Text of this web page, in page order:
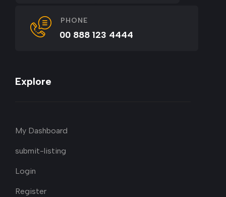
PHONE
00 888 123 4444
Explore
My Dashboard
submit-listing
Login
Register